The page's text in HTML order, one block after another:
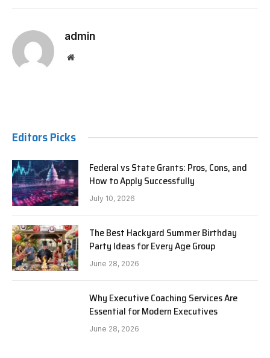
admin
Website
Editors Picks
Federal vs State Grants: Pros, Cons, and
How to Apply Successfully
July 10, 2026
The Best Hackyard Summer Birthday
Party Ideas for Every Age Group
June 28, 2026
Why Executive Coaching Services Are
Essential for Modern Executives
June 28, 2026